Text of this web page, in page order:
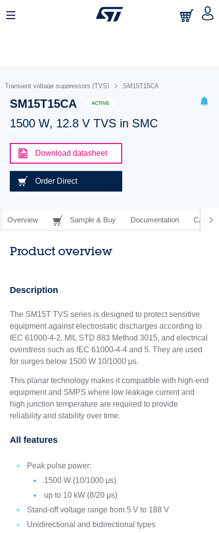
Transient voltage suppressors (TVS) SM15T15CA
SM15T15CA ACTIVE
1500 W, 12.8 V TVS in SMC
Download datasheet
Order Direct
Overview Sample & Buy Documentation CAD
Product overview
Description
The SM15T TVS series is designed to protect sensitive
equipment against electrostatic discharges according to
IEC 61000-4-2, MIL STD 883 Method 3015, and electrical
overstress such as IEC 61000-4-4 and 5. They are used
for surges below 1500 W 10/1000 μs.
This planar technology makes it compatible with high-end
equipment and SMPS where low leakage current and
high junction temperature are required to provide
reliability and stability over time.
All features
Peak pulse power:
1500 W (10/1000 μs)
up to 10 kW (8/20 μs)
Stand-off voltage range from 5 V to 188 V
Unidirectional and bidirectional types